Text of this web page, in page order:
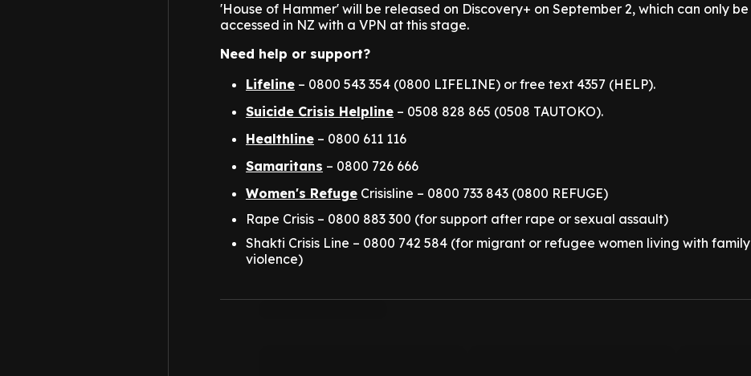
'House of Hammer' will be released on Discovery+ on September 2, which can only be
accessed in NZ with a VPN at this stage.
Need help or support?
Lifeline – 0800 543 354 (0800 LIFELINE) or free text 4357 (HELP).
Suicide Crisis Helpline – 0508 828 865 (0508 TAUTOKO).
Healthline – 0800 611 116
Samaritans – 0800 726 666
Women's Refuge Crisisline – 0800 733 843 (0800 REFUGE)
Rape Crisis – 0800 883 300 (for support after rape or sexual assault)
Shakti Crisis Line – 0800 742 584 (for migrant or refugee women living with family
violence)